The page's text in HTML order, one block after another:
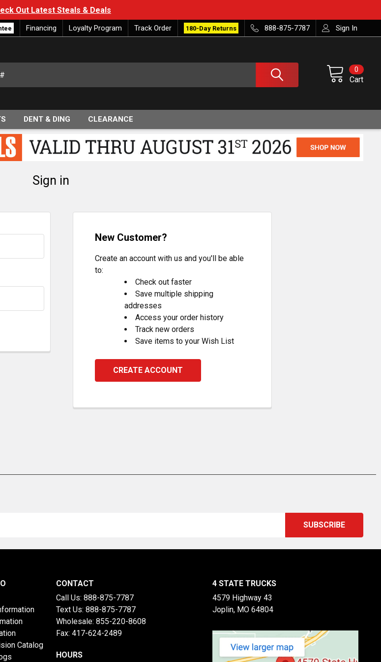
Out Latest Steals & Deals
Financing Loyalty Program Track Order 180-Day Returns 888-875-7787 Sign In
Cart
0
DENT & DING CLEARANCE
Sign in
New Customer?
Create an account with us and you'll be able
to:
Check out faster
Save multiple shipping
addresses
Access your order history
Track new orders
Save items to your Wish List
CREATE ACCOUNT
Catalog
CONTACT
Call Us: 888-875-7787
Text Us: 888-875-7787
Wholesale: 855-220-8608
Fax: 417-624-2489
HOURS
4 STATE TRUCKS
4579 Highway 43
Joplin, MO 64804